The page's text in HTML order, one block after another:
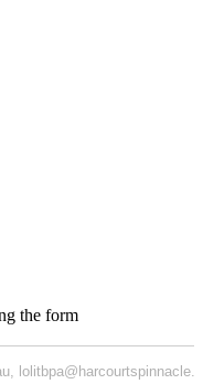
the form